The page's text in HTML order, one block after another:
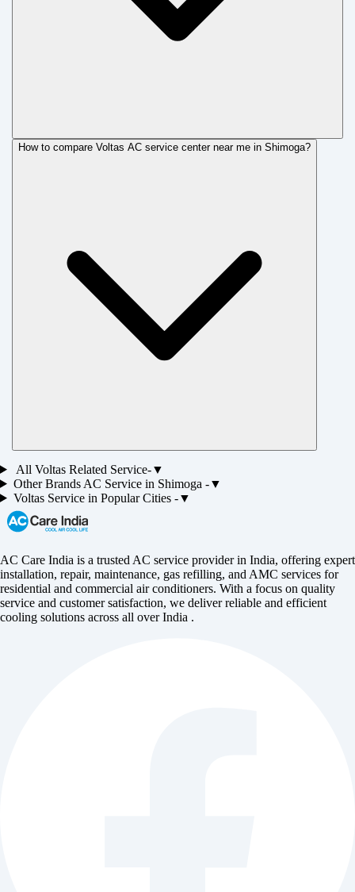
How to compare Voltas AC service center near me in Shimoga?
All VoltasRelated Service-▼
Other Brands AC Service in Shimoga -▼
VoltasService in Popular Cities -▼
AC Care India is a trusted AC service provider in India, offering expert
installation, repair, maintenance, gas refilling, and AMC services for
residential and commercial air conditioners. With a focus on quality
service and customer satisfaction, we deliver reliable and efficient
cooling solutions across all over India .